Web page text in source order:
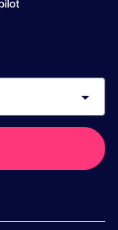
arrow_drop_down